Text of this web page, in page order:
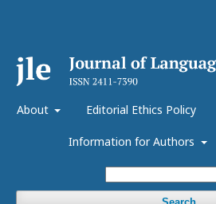
About Editorial Ethics Policy
Information for Authors